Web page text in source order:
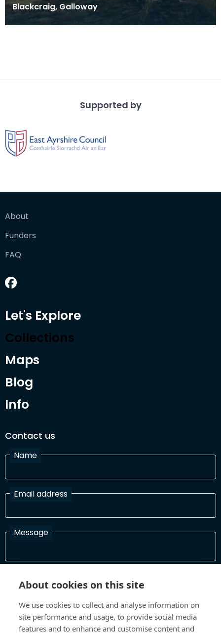
Blackcraig, Galloway
Supported by
About
Funders
FAQ
Let's Explore
Collections
Maps
Blog
Info
Contact us
Name
Email address
Message
In order to process your information and respond to you please
About cookies on this site
We use cookies to collect and analyse information on
site performance and usage, to provide social media
features and to enhance and customise content and